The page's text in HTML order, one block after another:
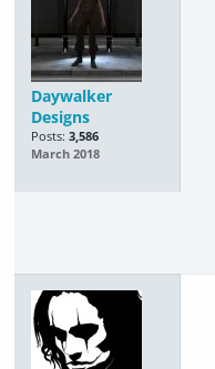
Daywalker
Designs
Posts: 3,586
March 2018